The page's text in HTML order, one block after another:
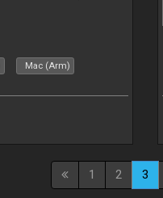
Mac (Arm)
1 2 3